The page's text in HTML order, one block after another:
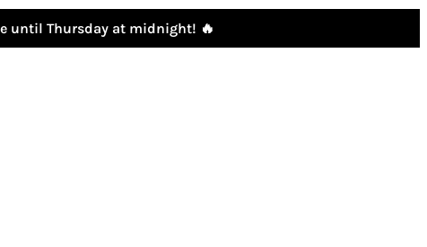
until Thursday at midnight! 🔥